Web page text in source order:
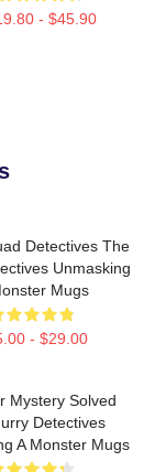
- $45.90
Detectives The
Unmasking
Mugs
- $29.00
Mystery Solved
Detectives
A Monster Mugs